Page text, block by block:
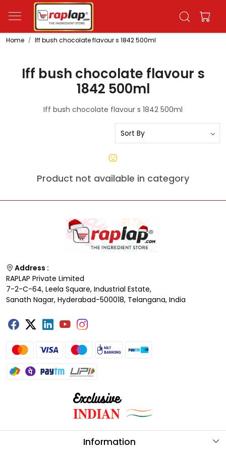
Home Iff bush chocolate flavour s 1842 500ml
Iff bush chocolate flavour s
1842 500ml
Iff bush chocolate flavour s 1842 500ml
Product not available in category
Address :
RAPLAP Private Limited
7-2-C-64, Leela Square, Industrial Estate,
Sanath Nagar, Hyderabad-500018, Telangana, India
Information